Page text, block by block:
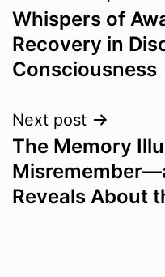
navigation
Whispers of
Recovery in
Consciousness
Next post
The Memory
Reveals About